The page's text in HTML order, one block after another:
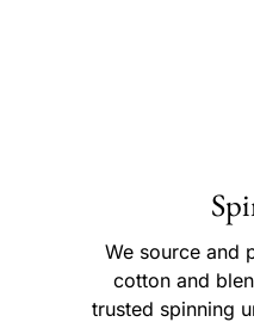
We source and
cotton and
trusted spinning